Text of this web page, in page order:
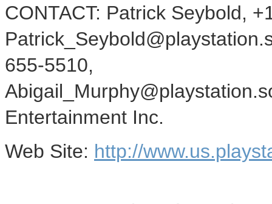
CONTACT: Patrick Seybold,
655-5510,
Entertainment Inc.
Web Site: http://